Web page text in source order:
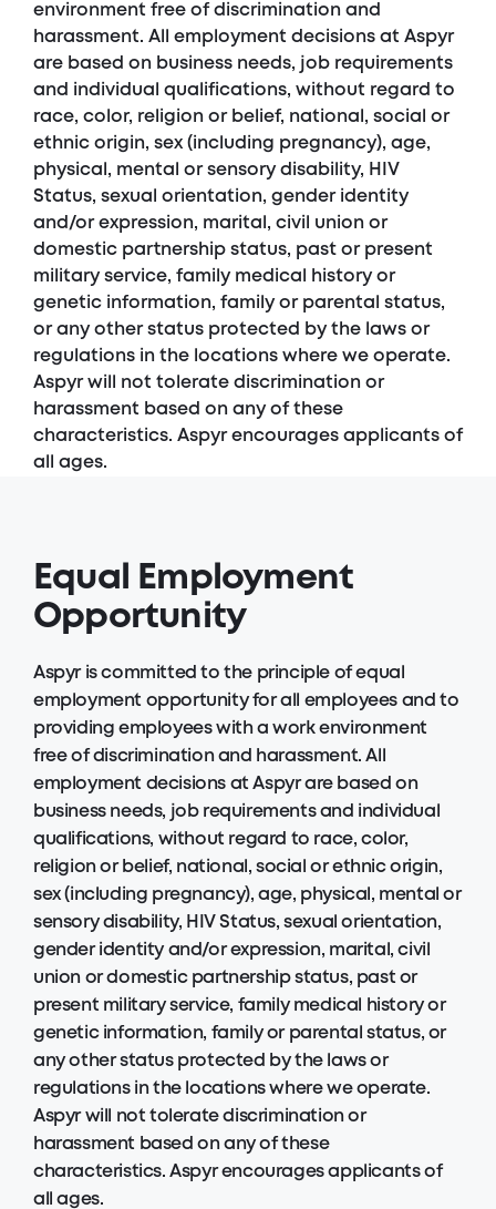
environment free of discrimination and
harassment. All employment decisions at Aspyr
are based on business needs, job requirements
and individual qualifications, without regard to
race, color, religion or belief, national, social or
ethnic origin, sex (including pregnancy), age,
physical, mental or sensory disability, HIV
Status, sexual orientation, gender identity
and/or expression, marital, civil union or
domestic partnership status, past or present
military service, family medical history or
genetic information, family or parental status,
or any other status protected by the laws or
regulations in the locations where we operate.
Aspyr will not tolerate discrimination or
harassment based on any of these
characteristics. Aspyr encourages applicants of
all ages.
Equal Employment
Opportunity
Aspyr is committed to the principle of equal
employment opportunity for all employees and to
providing employees with a work environment
free of discrimination and harassment. All
employment decisions at Aspyr are based on
business needs, job requirements and individual
qualifications, without regard to race, color,
religion or belief, national, social or ethnic origin,
sex (including pregnancy), age, physical, mental or
sensory disability, HIV Status, sexual orientation,
gender identity and/or expression, marital, civil
union or domestic partnership status, past or
present military service, family medical history or
genetic information, family or parental status, or
any other status protected by the laws or
regulations in the locations where we operate.
Aspyr will not tolerate discrimination or
harassment based on any of these
characteristics. Aspyr encourages applicants of
all ages.